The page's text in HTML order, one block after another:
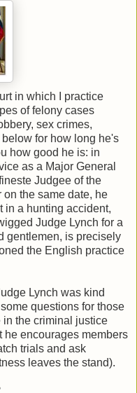
in which I practice
of felony cases
sex crimes,
for how long he's
how good he is: in
as a Major General
Judgee of the
the same date, he
in a hunting accident,
Judge Lynch for a
gentlemen, is precisely
the English practice
Lynch was kind
questions for those
the criminal justice
he encourages members
trials and ask
leaves the stand).